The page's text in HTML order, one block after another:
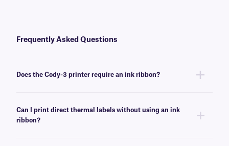
Frequently Asked Questions
Does the Cody-3 printer require an ink ribbon?
is required.
Can I print direct thermal labels without using an ink
ribbon?